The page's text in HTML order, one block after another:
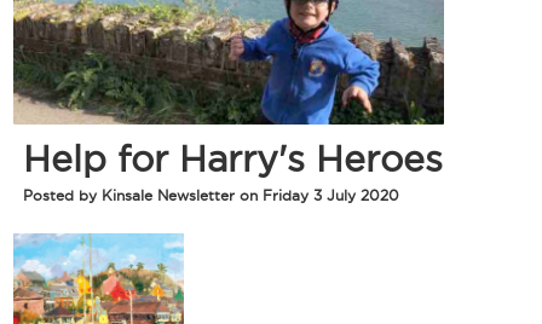
Help for Harry's Heroes
Posted by Kinsale Newsletter on Friday 3 July 2020